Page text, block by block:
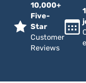
10,000+
Five-
Star
Customer
Reviews